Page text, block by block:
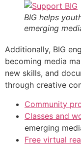
BIG helps
emerging
Additionally, BIG
becoming media
new skills, and
through creative
Community
Classes and
emerging
Free virtual